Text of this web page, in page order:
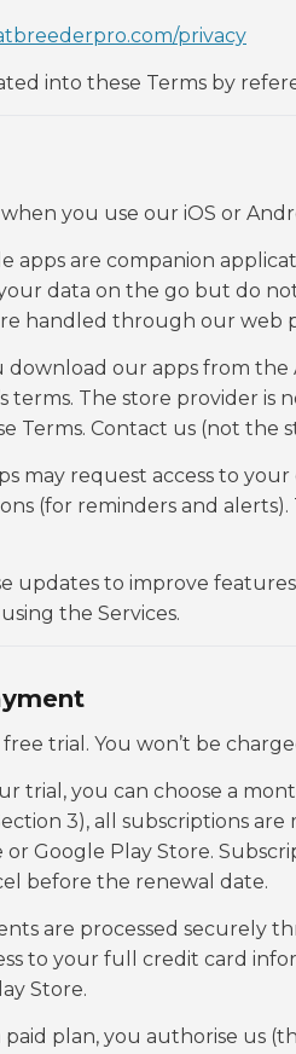
privacy
into these Terms by
you use our iOS or
apps are companion
your data on the go but do
handled through our web
download our apps from the
terms. The store provider is
Terms. Contact us (not the
may request access to
(for reminders and
updates to improve
the Services.
trial. You won’t be
trial, you can choose a
3), all subscriptions
Google Play Store.
before the renewal date.
are processed securely
to your full credit card
Store.
paid plan, you authorise us